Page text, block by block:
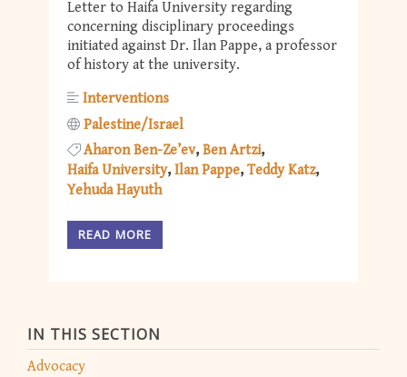
IN THIS SECTION
Advocacy
Letter to Haifa University regarding
concerning disciplinary proceedings
initiated against Dr. Ilan Pappe, a professor
of history at the university.
Interventions
Palestine/Israel
Aharon Ben-Ze’ev Ben Artzi
Haifa University Ilan Pappe Teddy Katz
Yehuda Hayuth
READ MORE